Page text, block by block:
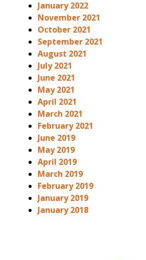
January 2022
November 2021
October 2021
September 2021
August 2021
July 2021
June 2021
May 2021
April 2021
March 2021
February 2021
June 2019
May 2019
April 2019
March 2019
February 2019
January 2019
January 2018